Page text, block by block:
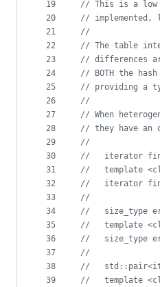
19
20
21
22
23
24
25
26
27
28
29
30
31
32
33
34
35
36
37
38
39
// This is a low
//
//
// The table
// differences
// BOTH the
// providing a
//
// When
// they have
//
//
iterator
//
template
//
iterator
//
//
size_type
//
template
//
size_type
//
//
//
template